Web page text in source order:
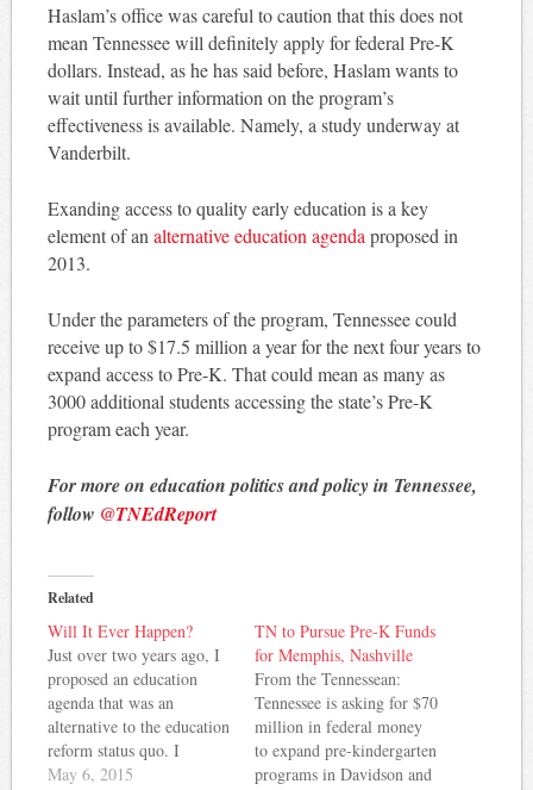
Haslam’s office was careful to caution that this does not
mean Tennessee will definitely apply for federal Pre-K
dollars. Instead, as he has said before, Haslam wants to
wait until further information on the program’s
effectiveness is available. Namely, a study underway at
Vanderbilt.
Exanding access to quality early education is a key
element of an alternative education agenda proposed in
2013.
Under the parameters of the program, Tennessee could
receive up to $17.5 million a year for the next four years to
expand access to Pre-K. That could mean as many as
3000 additional students accessing the state’s Pre-K
program each year.
For more on education politics and policy in Tennessee,
follow @TNEdReport
Related
Will It Ever Happen?
Just over two years ago, I
proposed an education
agenda that was an
alternative to the education
reform status quo. I
lamented the focus on
May 6, 2015
TN to Pursue Pre-K Funds
for Memphis, Nashville
From the Tennessean:
Tennessee is asking for $70
million in federal money
to expand pre-kindergarten
programs in Davidson and